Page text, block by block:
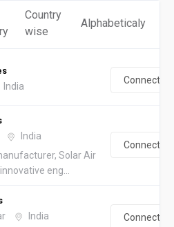
Country
wise
Alphabeticaly
India
Connect
India
Solar Air
eng...
Connect
India Connect